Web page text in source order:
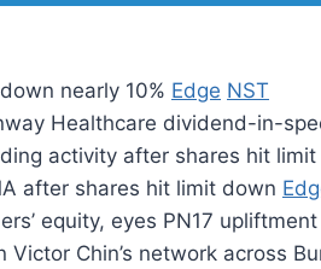
nearly 10% Edge NST
Healthcare dividend-in-
activity after shares hit
after shares hit limit down
equity, eyes PN17 upliftment
Chin’s network across